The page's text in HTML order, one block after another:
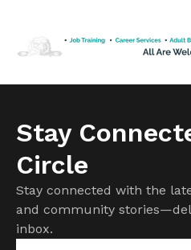
community […]
Stay
Circle
Stay connected with the
and community
inbox.